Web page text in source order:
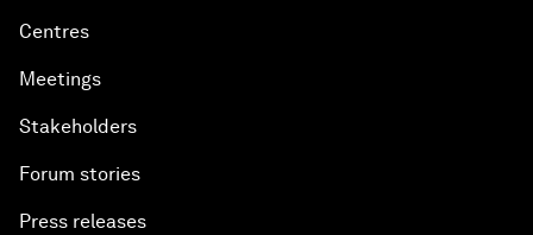
Centres
Meetings
Stakeholders
Forum stories
Press releases